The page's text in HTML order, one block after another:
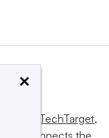
Informa TechTarget,
and connects the
×